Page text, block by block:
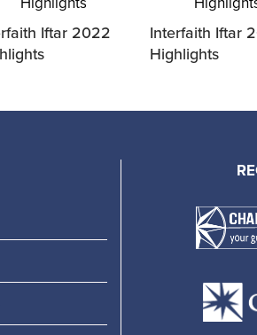
Iftar 2022
Interfaith Iftar
Highlights